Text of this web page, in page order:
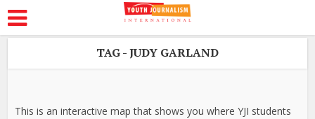
TAG - JUDY GARLAND
This is an interactive map that shows you where YJI students